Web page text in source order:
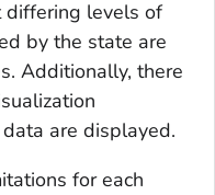
differing levels of
by the state are
Additionally, there
are displayed.
for each